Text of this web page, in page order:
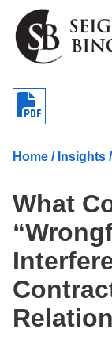
Skip Navigation
Home / Insights /
What